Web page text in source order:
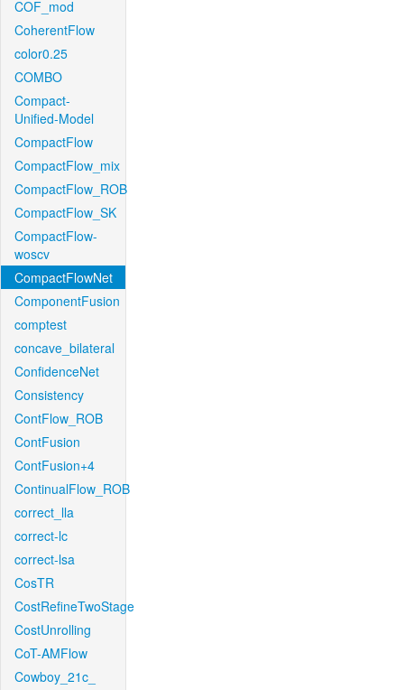
COF_mod
CoherentFlow
color0.25
COMBO
Compact-
Unified-Model
CompactFlow
CompactFlow_mix
CompactFlow_ROB
CompactFlow_SK
CompactFlow-
woscv
CompactFlowNet
ComponentFusion
comptest
concave_bilateral
ConfidenceNet
Consistency
ContFlow_ROB
ContFusion
ContFusion+4
ContinualFlow_ROB
correct_lla
correct-lc
correct-lsa
CosTR
CostRefineTwoStage
CostUnrolling
CoT-AMFlow
Cowboy_21c_